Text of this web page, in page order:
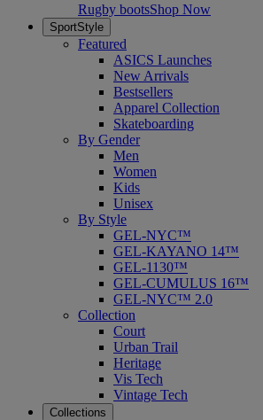
Rugby bootsShop Now
SportStyle
Featured
ASICS Launches
New Arrivals
Bestsellers
Apparel Collection
Skateboarding
By Gender
Men
Women
Kids
Unisex
By Style
GEL-NYC™
GEL-KAYANO 14™
GEL-1130™
GEL-CUMULUS 16™
GEL-NYC™ 2.0
Collection
Court
Urban Trail
Heritage
Vis Tech
Vintage Tech
Collections